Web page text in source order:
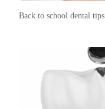
Back to school dental tips